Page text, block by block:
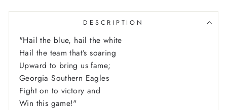
DESCRIPTION
"Hail the blue, hail the white
Hail the team that’s soaring
Upward to bring us fame;
Georgia Southern Eagles
Fight on to victory and
Win this game!"